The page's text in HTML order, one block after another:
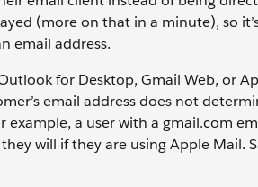
(more on that in a minute), so
email address.
for Desktop, Gmail Web, or
email address does not
a user with a gmail.com
will if they are using Apple Mail.